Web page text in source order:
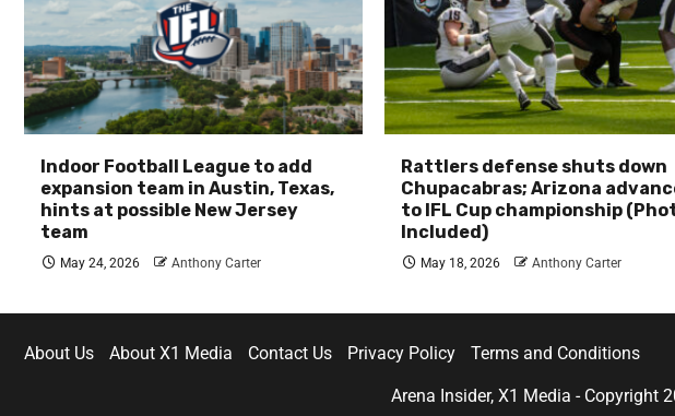
Indoor Football League to add
expansion team in Austin, Texas,
hints at possible New Jersey
team
May 24, 2026 Anthony Carter
Rattlers defense shuts down
Chupacabras; Arizona
to IFL Cup championship
Included)
May 18, 2026 Anthony Carter
About Us About X1 Media Contact Us Privacy Policy Terms and Conditions
Arena Insider, X1 Media - Copyright